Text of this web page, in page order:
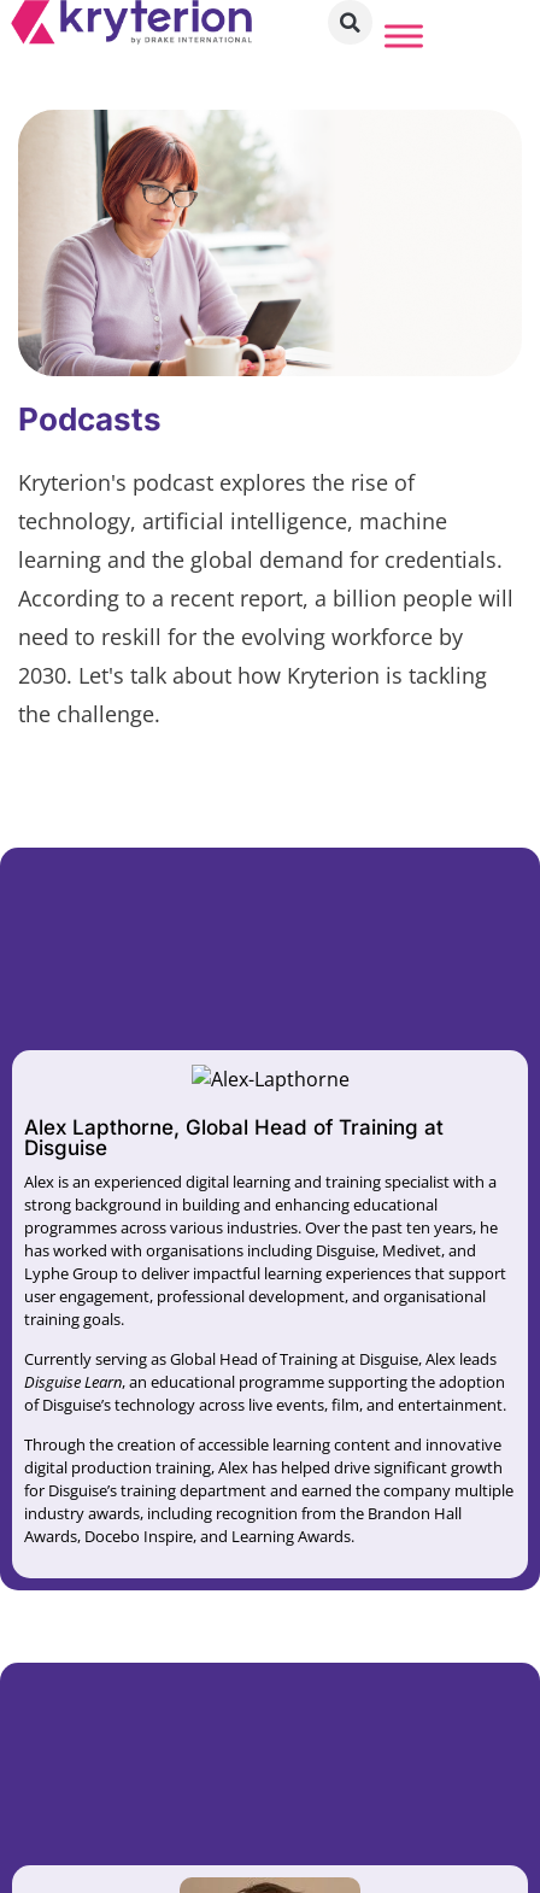
Podcasts
Kryterion's podcast explores the rise of
technology, artificial intelligence, machine
learning and the global demand for credentials.
According to a recent report, a billion people will
need to reskill for the evolving workforce by
2030. Let's talk about how Kryterion is tackling
the challenge.
Alex Lapthorne, Global Head of Training at
Disguise
Alex is an experienced digital learning and training specialist with a
strong background in building and enhancing educational
programmes across various industries. Over the past ten years, he
has worked with organisations including Disguise, Medivet, and
Lyphe Group to deliver impactful learning experiences that support
user engagement, professional development, and organisational
training goals.
Currently serving as Global Head of Training at Disguise, Alex leads
Disguise Learn, an educational programme supporting the adoption
of Disguise’s technology across live events, film, and entertainment.
Through the creation of accessible learning content and innovative
digital production training, Alex has helped drive significant growth
for Disguise’s training department and earned the company multiple
industry awards, including recognition from the Brandon Hall
Awards, Docebo Inspire, and Learning Awards.